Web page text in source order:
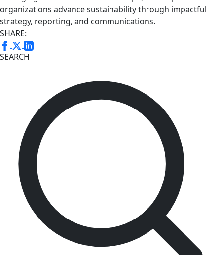
organizations advance sustainability through impactful
strategy, reporting, and communications.
SHARE:
SEARCH